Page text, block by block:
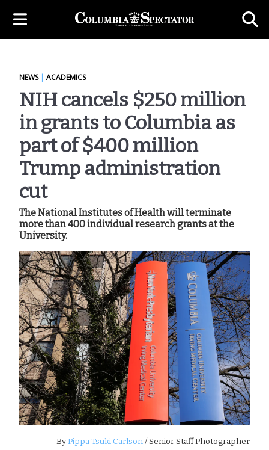
NEWS| ACADEMICS
NIH cancels $250 million
in grants to Columbia as
part of $400 million
Trump administration
cut
The National Institutes of Health will terminate
more than 400 individual research grants at the
University.
ByPippa Tsuki Carlson/ Senior Staff Photographer